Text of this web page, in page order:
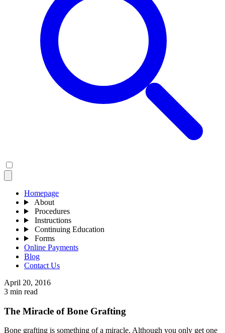
Homepage
About
Procedures
Instructions
Continuing Education
Forms
Online Payments
Blog
Contact Us
April 20, 2016
3 min read
The Miracle of Bone Grafting
Bone grafting is something of a miracle. Although you only get one